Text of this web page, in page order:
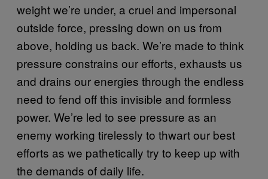
weight we’re under, a cruel and impersonal
outside force, pressing down on us from
above, holding us back. We’re made to think
pressure constrains our efforts, exhausts us
and drains our energies through the endless
need to fend off this invisible and formless
power. We’re led to see pressure as an
enemy working tirelessly to thwart our best
efforts as we pathetically try to keep up with
the demands of daily life.